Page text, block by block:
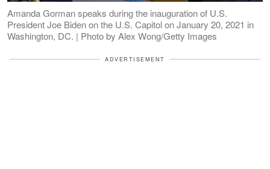
Amanda Gorman speaks during the inauguration of U.S.
President Joe Biden on the U.S. Capitol on January 20, 2021 in
Washington, DC. | Photo by Alex Wong/Getty Images
ADVERTISEMENT